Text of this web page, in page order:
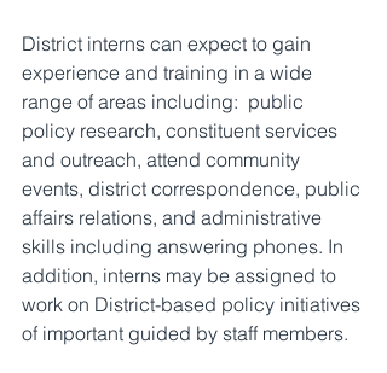
District interns can expect to gain
experience and training in a wide
range of areas including:  public
policy research, constituent services
and outreach, attend community
events, district correspondence, public
affairs relations, and administrative
skills including answering phones. In
addition, interns may be assigned to
work on District-based policy initiatives
of important guided by staff members.